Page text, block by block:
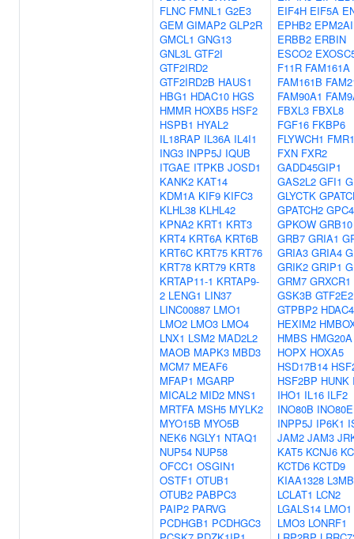
FLNC FMNL1 G2E3
GEM GIMAP2 GLP2R
GMCL1 GNG13
GNL3L GTF2I
GTF2IRD2
GTF2IRD2B HAUS1
HBG1 HDAC10 HGS
HMMR HOXB5 HSF2
HSPB1 HYAL2
IL18RAP IL36A IL4I1
ING3 INPP5J IQUB
ITGAE ITPKB JOSD1
KANK2 KAT14
KDM1A KIF9 KIFC3
KLHL38 KLHL42
KPNA2 KRT1 KRT3
KRT4 KRT6A KRT6B
KRT6C KRT75 KRT76
KRT78 KRT79 KRT8
KRTAP11-1 KRTAP9-
2 LENG1 LIN37
LINC00887 LMO1
LMO2 LMO3 LMO4
LNX1 LSM2 MAD2L2
MAOB MAPK3 MBD3
MCM7 MEAF6
MFAP1 MGARP
MICAL2 MID2 MNS1
MRTFA MSH5 MYLK2
MYO15B MYO5B
NEK6 NGLY1 NTAQ1
NUP54 NUP58
OFCC1 OSGIN1
OSTF1 OTUB1
OTUB2 PABPC3
PAIP2 PARVG
PCDHGB1 PCDHGC3
EIF4H EIF5A
EPHB2
ERBB2 ERBIN
ESCO2
F11R FAM161A
FAM161B
FAM90A1
FBXL3 FBXL8
FGF16 FKBP6
FLYWCH1 FMR1
FXN FXR2
GADD45GIP1
GAS2L2 GFI1
GLYCTK
GPATCH2 GPC4
GPKOW GRB10
GRB7 GRIA1
GRIA3 GRIA4
GRIK2 GRIP1
GRM7 GRXCR1
GSK3B GTF2E2
GTPBP2 HDAC4
HEXIM2
HMBS HMG20A
HOPX HOXA5
HSD17B14
HSF2BP HUNK
IHO1 IL16 ILF2
INO80B INO80E
INPP5J IP6K1
JAM2 JAM3
KAT5 KCNJ6
KCTD6 KCTD9
KIAA1328
LCLAT1 LCN2
LGALS14 LMO1
LMO3 LONRF1